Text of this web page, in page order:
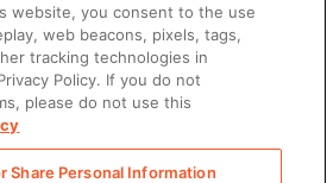
Let's Chat
website, you consent to the use
web beacons, pixels, tags,
tracking technologies in
Policy. If you do not
please do not use this
Share Personal Information